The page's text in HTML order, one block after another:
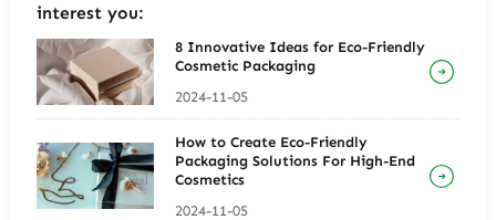
interest you:
8 Innovative Ideas for Eco-Friendly
Cosmetic Packaging
2024-11-05
How to Create Eco-Friendly
Packaging Solutions For High-End
Cosmetics
2024-11-05